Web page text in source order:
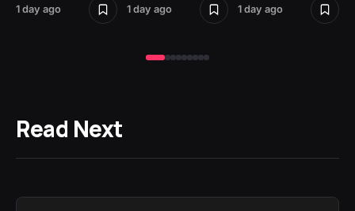
1 day ago 1 day ago 1 day ago
Read Next